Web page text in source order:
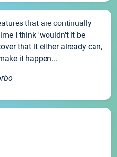
that are continually
I think 'wouldn't it be
that it either already can,
it happen...